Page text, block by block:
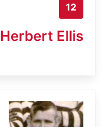
12
Herbert Ellis